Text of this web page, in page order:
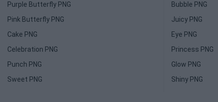
Purple Butterfly PNG
Pink Butterfly PNG
Cake PNG
Celebration PNG
Punch PNG
Sweet PNG
Bubble PNG
Juicy PNG
Eye PNG
Princess PNG
Glow PNG
Shiny PNG